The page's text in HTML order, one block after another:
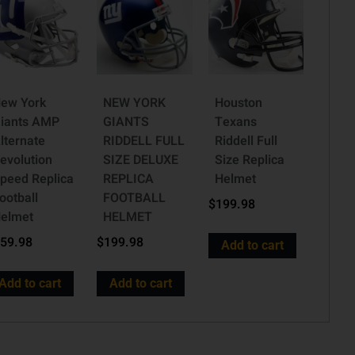
York
AMP
Replica
to cart
NEW YORK
GIANTS
RIDDELL FULL
SIZE DELUXE
REPLICA
FOOTBALL
HELMET
$199.98
Add to cart
Houston
Texans
Riddell Full
Size Replica
Helmet
$199.98
Add to cart